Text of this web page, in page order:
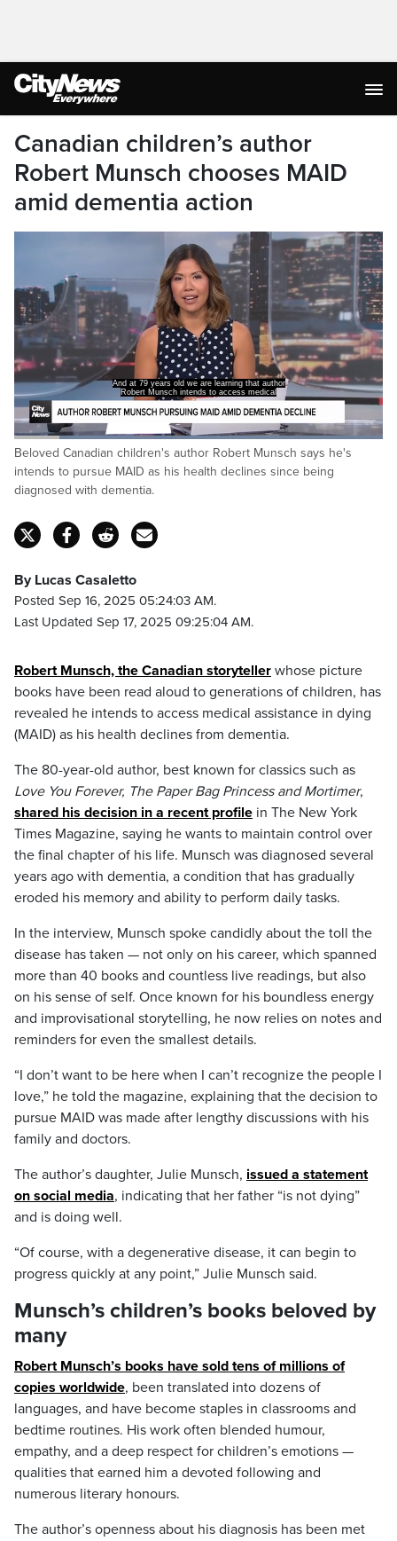
Canadian children’s author
Robert Munsch chooses MAID
amid dementia action
And at 79 years old we are learning that author
Robert Munsch intends to access medical
Pause
Loaded:
100.00%
Beloved Canadian children's author Robert Munsch says he's
intends to pursue MAID as his health declines since being
diagnosed with dementia.
By Lucas Casaletto
Posted Sep 16, 2025 05:24:03 AM.
Last Updated Sep 17, 2025 09:25:04 AM.
Robert Munsch, the Canadian storyteller whose picture
books have been read aloud to generations of children, has
revealed he intends to access medical assistance in dying
(MAID) as his health declines from dementia.
The 80-year-old author, best known for classics such as
Love You Forever, The Paper Bag Princess and Mortimer,
shared his decision in a recent profile in The New York
Times Magazine, saying he wants to maintain control over
the final chapter of his life. Munsch was diagnosed several
years ago with dementia, a condition that has gradually
eroded his memory and ability to perform daily tasks.
In the interview, Munsch spoke candidly about the toll the
disease has taken — not only on his career, which spanned
more than 40 books and countless live readings, but also
on his sense of self. Once known for his boundless energy
and improvisational storytelling, he now relies on notes and
reminders for even the smallest details.
“I don’t want to be here when I can’t recognize the people I
love,” he told the magazine, explaining that the decision to
pursue MAID was made after lengthy discussions with his
family and doctors.
The author’s daughter, Julie Munsch, issued a statement
on social media, indicating that her father “is not dying”
and is doing well.
“Of course, with a degenerative disease, it can begin to
progress quickly at any point,” Julie Munsch said.
Munsch’s children’s books beloved by
many
Robert Munsch’s books have sold tens of millions of
copies worldwide, been translated into dozens of
languages, and have become staples in classrooms and
bedtime routines. His work often blended humour,
empathy, and a deep respect for children’s emotions —
qualities that earned him a devoted following and
numerous literary honours.
The author’s openness about his diagnosis has been met